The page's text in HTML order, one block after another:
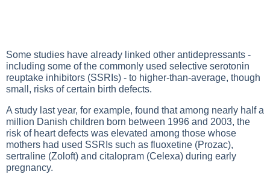
Some studies have already linked other antidepressants -
including some of the commonly used selective serotonin
reuptake inhibitors (SSRIs) - to higher-than-average, though
small, risks of certain birth defects.
A study last year, for example, found that among nearly half a
million Danish children born between 1996 and 2003, the
risk of heart defects was elevated among those whose
mothers had used SSRIs such as fluoxetine (Prozac),
sertraline (Zoloft) and citalopram (Celexa) during early
pregnancy.